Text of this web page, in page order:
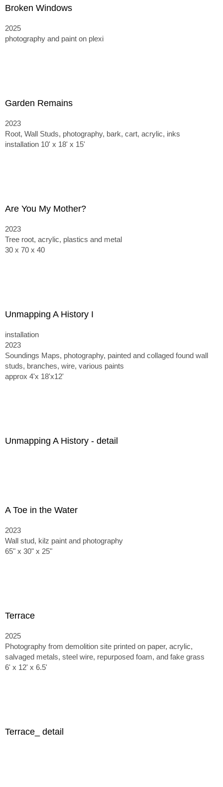
Broken Windows
2025
photography and paint on plexi
Garden Remains
2023
Root, Wall Studs, photography, bark, cart, acrylic, inks
installation 10' x 18' x 15'
Are You My Mother?
2023
Tree root, acrylic, plastics and metal
30 x 70 x 40
Unmapping A History I
installation
2023
Soundings Maps, photography, painted and collaged found wall
studs, branches, wire, various paints
approx 4'x 18'x12'
Unmapping A History - detail
A Toe in the Water
2023
Wall stud, kilz paint and photography
65" x 30" x 25"
Terrace
2025
Photography from demolition site printed on paper, acrylic,
salvaged metals, steel wire, repurposed foam, and fake grass
6' x 12' x 6.5'
Terrace_ detail